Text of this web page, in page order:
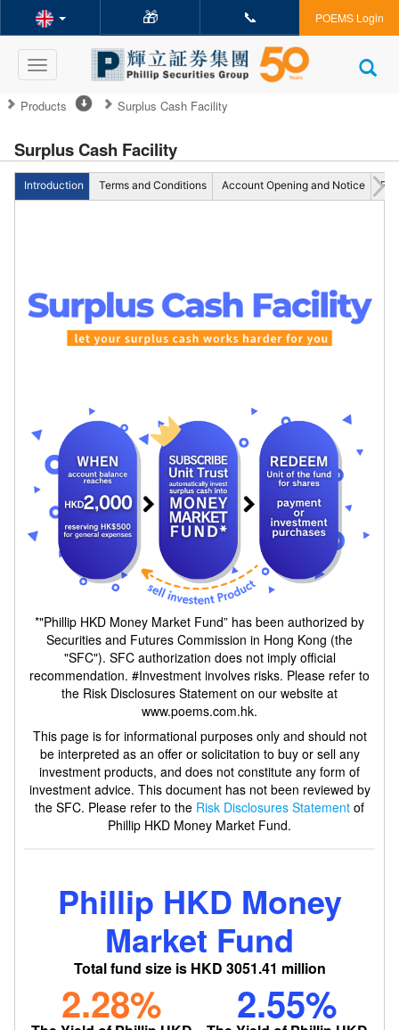
🎁 📞 POEMS Login
Toggle
navigation
Products Surplus Cash Facility
Surplus Cash Facility
Introduction Terms and Conditions Account Opening and Notice
*"Phillip HKD Money Market Fund” has been authorized by
Securities and Futures Commission in Hong Kong (the
"SFC"). SFC authorization does not imply official
recommendation. #Investment involves risks. Please refer to
the Risk Disclosures Statement on our website at
www.poems.com.hk.
This page is for informational purposes only and should not
be interpreted as an offer or solicitation to buy or sell any
investment products, and does not constitute any form of
investment advice. This document has not been reviewed by
the SFC. Please refer to the Risk Disclosures Statement of
Phillip HKD Money Market Fund.
Phillip HKD Money
Market Fund
Totalfund size is HKD 3051.41 million
2.28% 2.55%